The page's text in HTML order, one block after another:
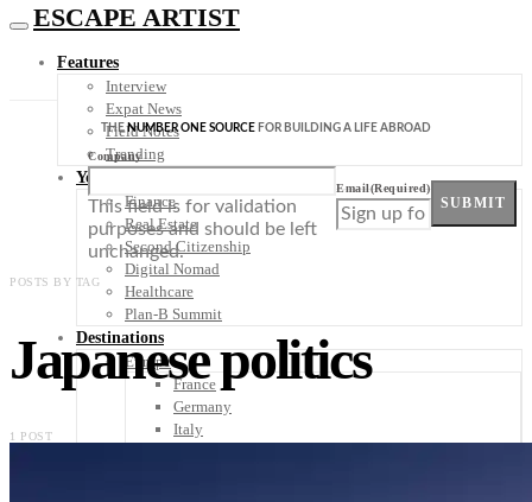
ESCAPE ARTIST
Features
Interview
Expat News
Field Notes
Trending
Your Plan B
Finance
Real Estate
Second Citizenship
Digital Nomad
Healthcare
Plan-B Summit
Destinations
Europe
France
Germany
Italy
THENUMBER ONE SOURCE FOR BUILDING A LIFE ABROAD
Company
This field is for validation
purposes and should be left
unchanged.
Email(Required)
SUBMIT
POSTS BY TAG
Japanese politics
1 POST